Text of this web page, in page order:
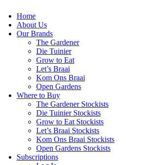
Home
About Us
Our Brands
The Gardener
Die Tuinier
Grow to Eat
Let’s Braai
Kom Ons Braai
Open Gardens
Where to Buy
The Gardener Stockists
Die Tuinier Stockists
Grow to Eat Stockists
Let’s Braai Stockists
Kom Ons Braai Stockists
Open Gardens Stockists
Subscriptions